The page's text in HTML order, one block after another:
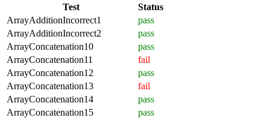
Test
Status
ArrayAdditionIncorrect1
pass
ArrayAdditionIncorrect2
pass
ArrayConcatenation10
pass
ArrayConcatenation11
fail
ArrayConcatenation12
pass
ArrayConcatenation13
fail
ArrayConcatenation14
pass
ArrayConcatenation15
pass